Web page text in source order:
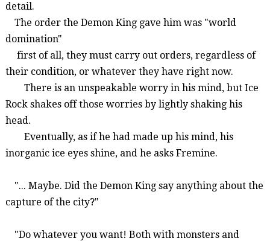
detail.
The order the Demon King gave him was "world
domination"
first of all, they must carry out orders, regardless of
their condition, or whatever they have right now.
There is an unspeakable worry in his mind, but Ice
Rock shakes off those worries by lightly shaking his
head.
Eventually, as if he had made up his mind, his
inorganic ice eyes shine, and he asks Fremine.
"... Maybe. Did the Demon King say anything about the
capture of the city?"
"Do whatever you want! Both with monsters and